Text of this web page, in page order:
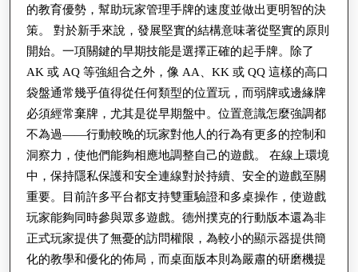
的教育優勢，幫助玩家管理手牌的速度並做出更明智的決
策。 對於新手來說，發展堅實的結構意味著從堅實的原則
開始。一項關鍵的早期技能是選擇正確的起手牌。除了
AK 或 AQ 等強組合之外，像 AA、KK 或 QQ 這樣的高口
袋盤通常幾乎值得從任何類型的位置玩，而弱牌或邊緣牌
必須經常棄牌，尤其是從早期盤中。位置意識怎麼強調都
不為過——行動較晚的玩家對他人的行為有更多的控制和
洞察力，使他們能夠相應地調整自己的遊戲。 在線上環境
中，保持隱私保護和安全連線對於持續、安全的遊戲至關
重要。目前許多平台都支持雙重驗證和多桌操作，使遊戲
玩家能夠同時參與眾多遊戲。德州撲克的行動版本還為非
正式玩家提供了無憂的訪問權限，為較小的顯示器提供簡
化的教學和優化的佈局，而桌面版本則為嚴肅的研磨機提